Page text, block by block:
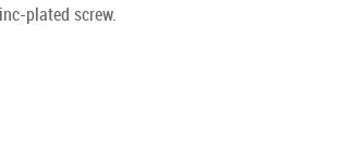
plated screw.